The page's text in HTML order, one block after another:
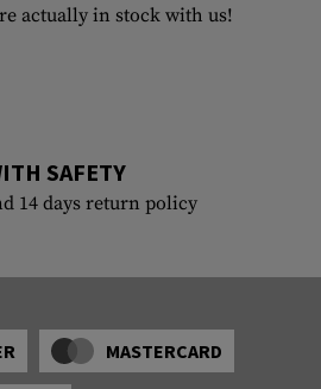
actually in stock with us!
SAFETY
14 days return policy
MASTERCARD